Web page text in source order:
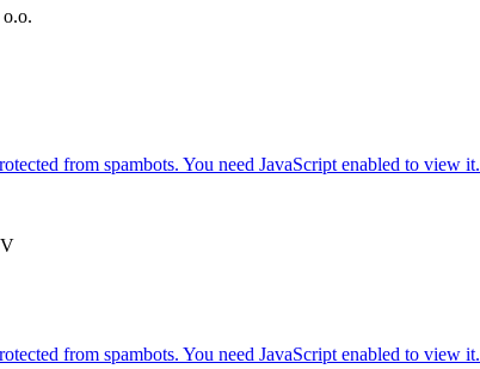
from spambots. You need JavaScript enabled to view it.
from spambots. You need JavaScript enabled to view it.